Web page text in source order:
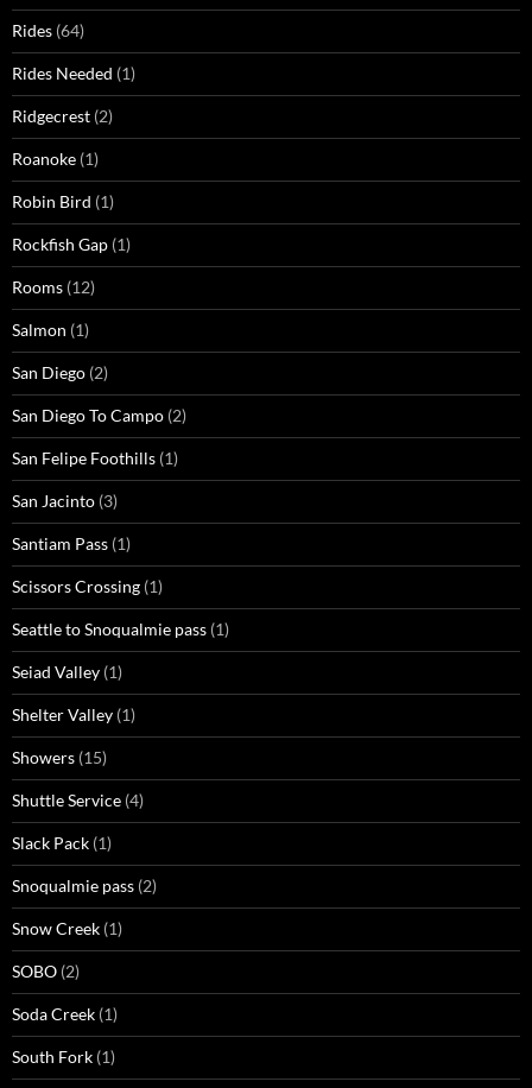
Rides (64)
Rides Needed (1)
Ridgecrest (2)
Roanoke (1)
Robin Bird (1)
Rockfish Gap (1)
Rooms (12)
Salmon (1)
San Diego (2)
San Diego To Campo (2)
San Felipe Foothills (1)
San Jacinto (3)
Santiam Pass (1)
Scissors Crossing (1)
Seattle to Snoqualmie pass (1)
Seiad Valley (1)
Shelter Valley (1)
Showers (15)
Shuttle Service (4)
Slack Pack (1)
Snoqualmie pass (2)
Snow Creek (1)
SOBO (2)
Soda Creek (1)
South Fork (1)